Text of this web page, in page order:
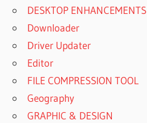
DESKTOP ENHANCEMENTS
Downloader
Driver Updater
Editor
FILE COMPRESSION TOOL
Geography
GRAPHIC & DESIGN